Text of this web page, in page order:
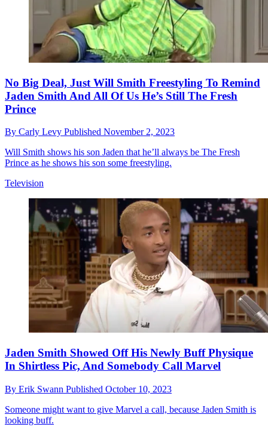
No Big Deal, Just Will Smith Freestyling To Remind
Jaden Smith And All Of Us He’s Still The Fresh
Prince
By Carly Levy Published November 2, 2023
Will Smith shows his son Jaden that he’ll always be The Fresh
Prince as he shows his son some freestyling.
Television
Jaden Smith Showed Off His Newly Buff Physique
In Shirtless Pic, And Somebody Call Marvel
By Erik Swann Published October 10, 2023
Someone might want to give Marvel a call, because Jaden Smith is
looking buff.